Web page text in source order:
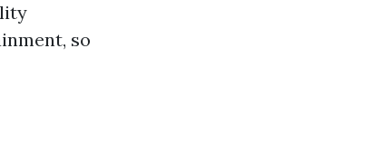
so